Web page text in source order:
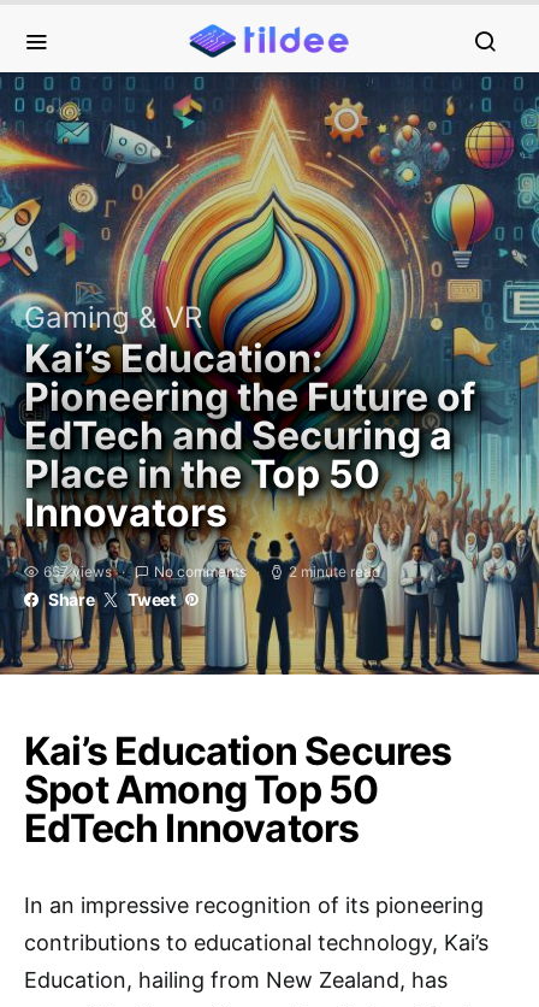
Gaming & VR
Kai’s Education:
Pioneering the Future of
EdTech and Securing a
Place in the Top 50
Innovators
657 views No comments 2 minute read
Share Tweet
Kai’s Education Secures
Spot Among Top 50
EdTech Innovators
In an impressive recognition of its pioneering
contributions to educational technology, Kai’s
Education, hailing from New Zealand, has